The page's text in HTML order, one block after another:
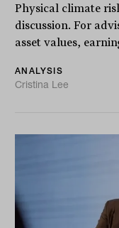
Physical climate
discussion. For
asset values,
ANALYSIS
Cristina Lee